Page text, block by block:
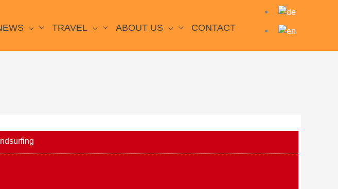
TRAVEL ABOUT US CONTACT